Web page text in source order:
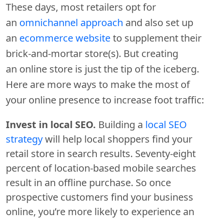
These days, most retailers opt for
an omnichannel approach and also set up
an ecommerce websiteto supplement their
brick-and-mortar store(s). But creating
an online store is just the tip of the iceberg.
Here are more ways to make the most of
your online presence to increase foot traffic:
Invest in local SEO. Building a local SEO
strategywill help local shoppers find your
retail store in search results. Seventy-eight
percent of location-based mobile searches
result in an offline purchase. So once
prospective customers find your business
online, you’re more likely to experience an